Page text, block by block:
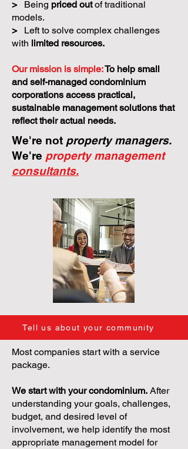
>
Being priced outof traditional
models.
>
Left to solve complex challenges
with limited resources.
Our mission is simple:To help small
and self-managed condominium
corporations access practical,
sustainable management solutions that
reflect their actual needs.
We're not property managers.
We're property management
consultants.
Tell us about your community
Most companies start with a service
package.
We start with your condominium. After
understanding your goals, challenges,
budget, and desired level of
involvement, we help identify the most
appropriate management model for